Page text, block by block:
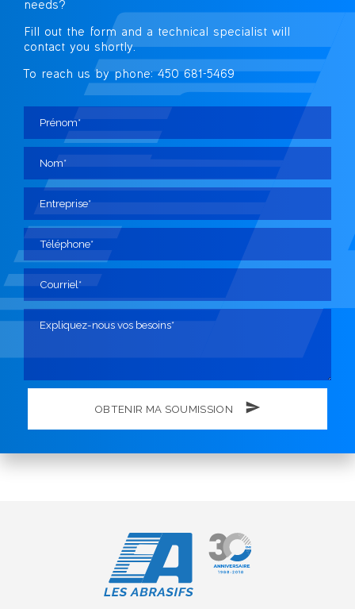
needs?
Fill out the form and a technical specialist will
contact you shortly.
To reach us by phone: 450 681-5469
OBTENIR MA SOUMISSION